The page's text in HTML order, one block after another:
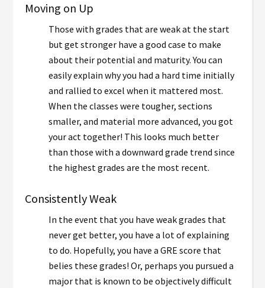
Moving on Up
Those with grades that are weak at the start
but get stronger have a good case to make
about their potential and maturity. You can
easily explain why you had a hard time initially
and rallied to excel when it mattered most.
When the classes were tougher, sections
smaller, and material more advanced, you got
your act together! This looks much better
than those with a downward grade trend since
the highest grades are the most recent.
Consistently Weak
In the event that you have weak grades that
never get better, you have a lot of explaining
to do. Hopefully, you have a GRE score that
belies these grades! Or, perhaps you pursued a
major that is known to be objectively difficult